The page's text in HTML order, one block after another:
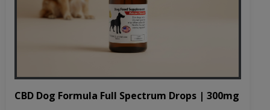
CBD Dog Formula Full Spectrum Drops | 300mg